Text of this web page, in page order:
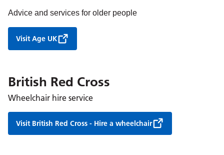
Advice and services for older people
Visit Age UK
British Red Cross
Wheelchair hire service
Visit British Red Cross - Hire a wheelchair